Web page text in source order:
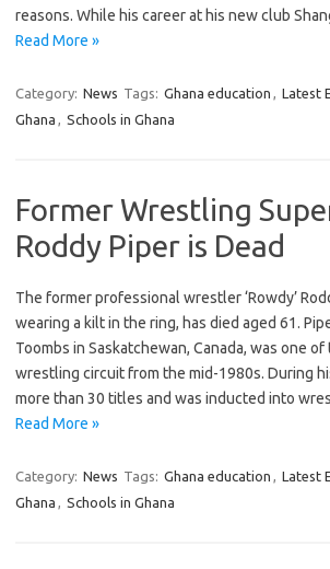
reasons. While his career at his new club
Read More »
Category: News Tags: Ghana education , Latest
Ghana , Schools in Ghana
Former Wrestling
Roddy Piper is Dead
The former professional wrestler ‘Rowdy’
wearing a kilt in the ring, has died aged 61.
Toombs in Saskatchewan, Canada, was one
wrestling circuit from the mid-1980s. During
more than 30 titles and was inducted into
Read More »
Category: News Tags: Ghana education , Latest
Ghana , Schools in Ghana